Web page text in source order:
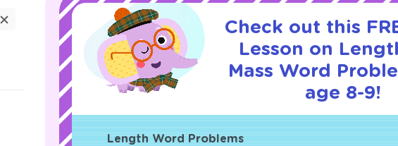
Check out this
Lesson on
Mass Word
age 8-9!
Length Word Problems